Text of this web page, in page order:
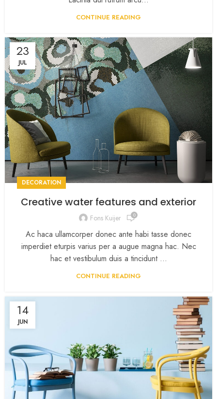
CONTINUE READING
23
JUL
DECORATION
Creative water features and exterior
Fons Kuijer 0
Ac haca ullamcorper donec ante habi tasse donec
imperdiet eturpis varius per a augue magna hac. Nec
hac et vestibulum duis a tincidunt ...
CONTINUE READING
14
JUN